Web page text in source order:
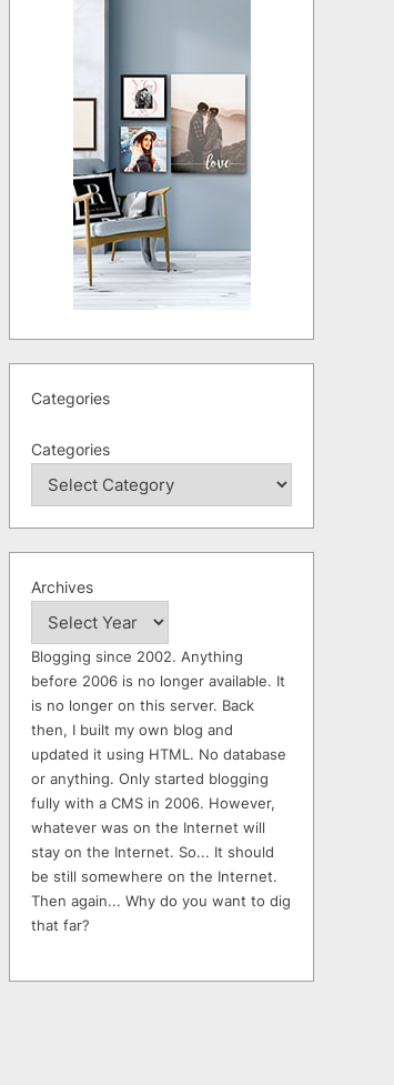
Categories
Categories
Archives
Blogging since 2002. Anything
before 2006 is no longer available. It
is no longer on this server. Back
then, I built my own blog and
updated it using HTML. No database
or anything. Only started blogging
fully with a CMS in 2006. However,
whatever was on the Internet will
stay on the Internet. So... It should
be still somewhere on the Internet.
Then again... Why do you want to dig
that far?